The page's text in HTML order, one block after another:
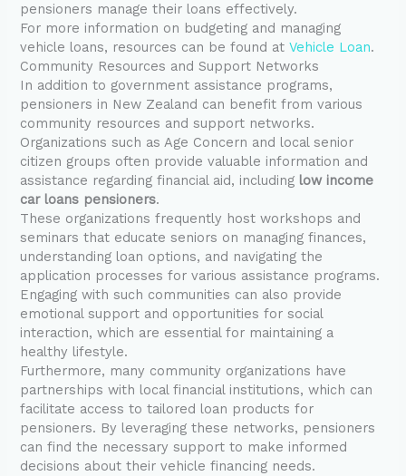
pensioners manage their loans effectively.
For more information on budgeting and managing
vehicle loans, resources can be found atVehicle Loan.
Community Resources and Support Networks
In addition to government assistance programs,
pensioners in New Zealand can benefit from various
community resources and support networks.
Organizations such as Age Concern and local senior
citizen groups often provide valuable information and
assistance regarding financial aid, including low income
car loans pensioners.
These organizations frequently host workshops and
seminars that educate seniors on managing finances,
understanding loan options, and navigating the
application processes for various assistance programs.
Engaging with such communities can also provide
emotional support and opportunities for social
interaction, which are essential for maintaining a
healthy lifestyle.
Furthermore, many community organizations have
partnerships with local financial institutions, which can
facilitate access to tailored loan products for
pensioners. By leveraging these networks, pensioners
can find the necessary support to make informed
decisions about their vehicle financing needs.